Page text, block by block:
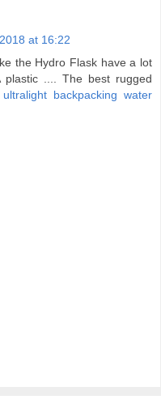
at 16:22
the Hydro Flask have a lot
.... The best rugged
ultralight backpacking water